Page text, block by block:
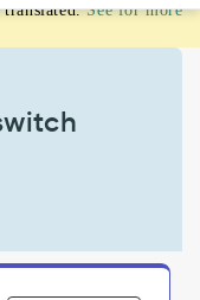
See for more